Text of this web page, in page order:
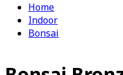
Home
Indoor
Bonsai